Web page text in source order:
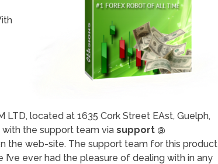
LTD, located at 1635 Cork Street EAst, Guelph,
with the support team via support @
the web-site. The support team for this product
ever had the pleasure of dealing with in any